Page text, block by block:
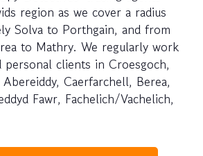
region as we cover a radius
Solva to Porthgain, and from
to Mathry. We regularly work
personal clients in Croesgoch,
Caerfarchell, Berea,
Fawr, Fachelich/Vachelich,